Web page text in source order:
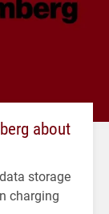
about
storage
charging